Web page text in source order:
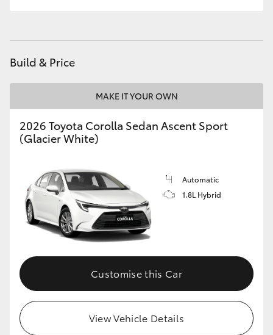
Our Stock
Toyota Warranty Advantage
Enquiries
Build & Price
MAKE IT YOUR OWN
2026 Toyota Corolla Sedan Ascent Sport
(Glacier White)
Automatic
1.8L Hybrid
Customise this Car
View Vehicle Details